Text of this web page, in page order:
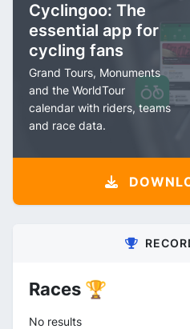
Cyclingoo: The
essential app for
cycling fans
Grand Tours, Monuments
and the WorldTour
calendar with riders, teams
and race data.
Races 🏆
No results